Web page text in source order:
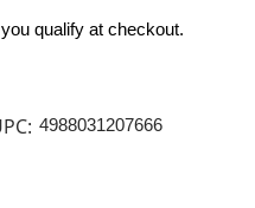
qualify at checkout.
4988031207666